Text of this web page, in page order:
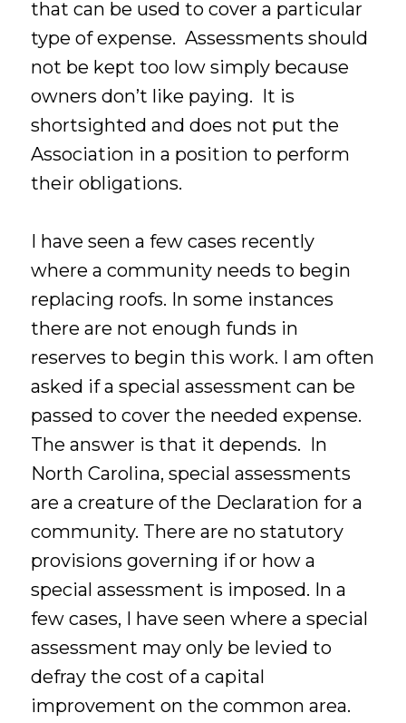
that can be used to cover a particular
type of expense. Assessments should
not be kept too low simply because
owners don’t like paying. It is
shortsighted and does not put the
Association in a position to perform
their obligations.
I have seen a few cases recently
where a community needs to begin
replacing roofs. In some instances
there are not enough funds in
reserves to begin this work. I am often
asked if a special assessment can be
passed to cover the needed expense.
The answer is that it depends. In
North Carolina, special assessments
are a creature of the Declaration for a
community. There are no statutory
provisions governing if or how a
special assessment is imposed. In a
few cases, I have seen where a special
assessment may only be levied to
defray the cost of a capital
improvement on the common area.